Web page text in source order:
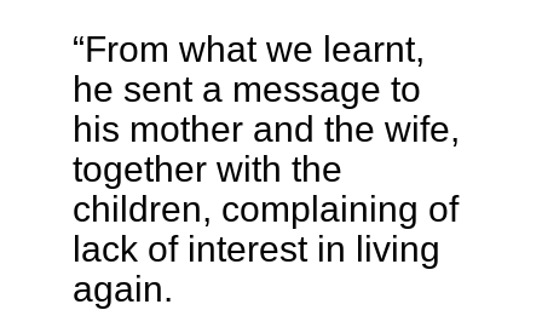
“From what we learnt,
he sent a message to
his mother and the wife,
together with the
children, complaining of
lack of interest in living
again.